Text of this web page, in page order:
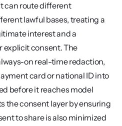
can route different
lawful bases, treating a
interest and a
explicit consent. The
on real-time redaction,
card or national ID into
before it reaches model
the consent layer by ensuring
to share is also minimized